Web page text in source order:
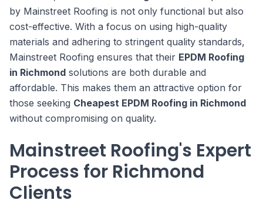
by Mainstreet Roofing is not only functional but also
cost-effective. With a focus on using high-quality
materials and adhering to stringent quality standards,
Mainstreet Roofing ensures that their EPDM Roofing
in Richmond solutions are both durable and
affordable. This makes them an attractive option for
those seeking Cheapest EPDM Roofing in Richmond
without compromising on quality.
Mainstreet Roofing's Expert
Process for Richmond
Clients